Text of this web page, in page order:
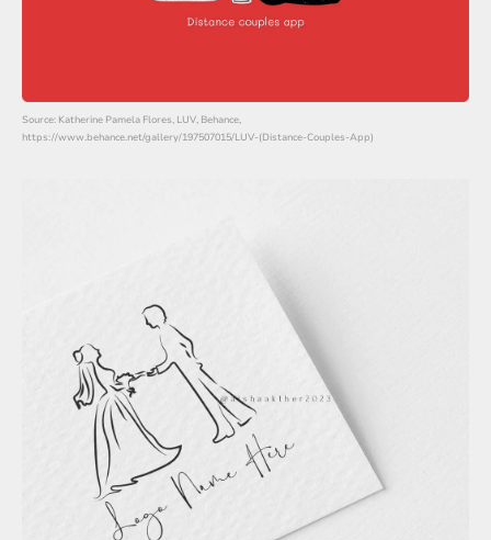
Source: Katherine Pamela Flores, LUV, Behance,
https://www.behance.net/gallery/197507015/LUV-(Distance-Couples-App)